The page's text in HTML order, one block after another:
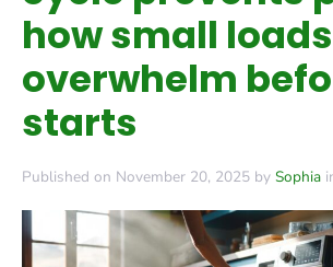
how small
overwhelm
starts
Published on November 20, 2025 by Sophia